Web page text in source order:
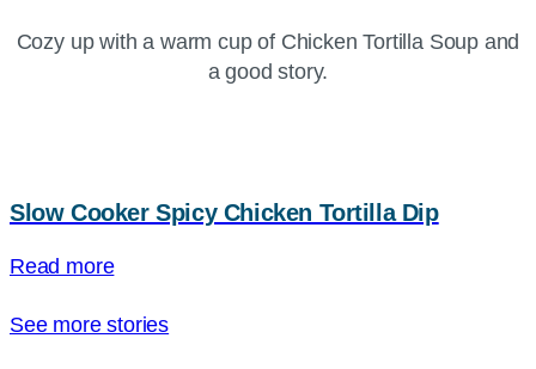
Cozy up with a warm cup of Chicken Tortilla Soup and
a good story.
Slow Cooker Spicy Chicken Tortilla Dip
Read more
See more stories